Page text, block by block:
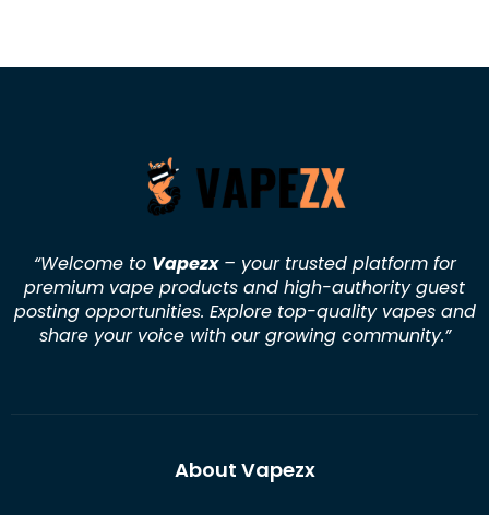
“Welcome to Vapezx– your trusted platform for
premium vape products and high-authority guest
posting opportunities. Explore top-quality vapes and
share your voice with our growing community.”
About Vapezx